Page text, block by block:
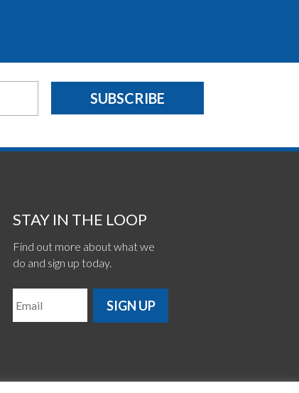
SUBSCRIBE
STAY IN THE LOOP
Find out more about what we
do and sign up today.
SIGN UP